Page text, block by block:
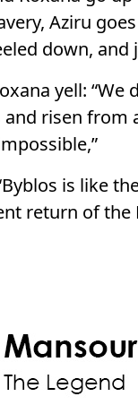
Aziru
down,
yell: “We
risen from
is like
return of the